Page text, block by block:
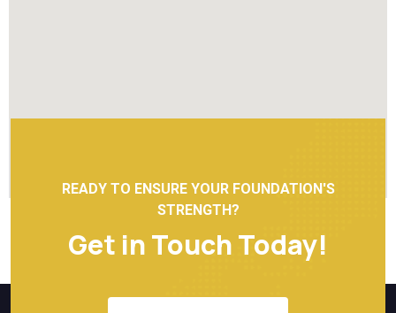
READY TO ENSURE YOUR FOUNDATION'S
STRENGTH?
Get in Touch Today!